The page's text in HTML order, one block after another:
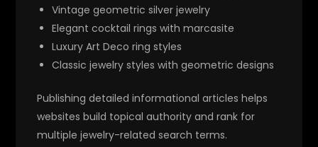
Vintage geometric silver jewelry
Elegant cocktail rings with marcasite
Luxury Art Deco ring styles
Classic jewelry styles with geometric designs
Publishing detailed informational articles helps
websites build topical authority and rank for
multiple jewelry-related search terms.